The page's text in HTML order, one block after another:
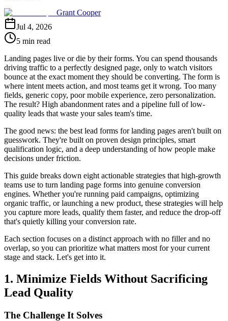
Grant Cooper
Jul 4, 2026
5 min read
Landing pages live or die by their forms. You can spend thousands
driving traffic to a perfectly designed page, only to watch visitors
bounce at the exact moment they should be converting. The form is
where intent meets action, and most teams get it wrong. Too many
fields, generic copy, poor mobile experience, zero personalization.
The result? High abandonment rates and a pipeline full of low-
quality leads that waste your sales team's time.
The good news: the best lead forms for landing pages aren't built on
guesswork. They're built on proven design principles, smart
qualification logic, and a deep understanding of how people make
decisions under friction.
This guide breaks down eight actionable strategies that high-growth
teams use to turn landing page forms into genuine conversion
engines. Whether you're running paid campaigns, optimizing
organic traffic, or launching a new product, these strategies will help
you capture more leads, qualify them faster, and reduce the drop-off
that's quietly killing your conversion rate.
Each section focuses on a distinct approach with no filler and no
overlap, so you can prioritize what matters most for your current
stage and stack. Let's get into it.
1. Minimize Fields Without Sacrificing
Lead Quality
The Challenge It Solves